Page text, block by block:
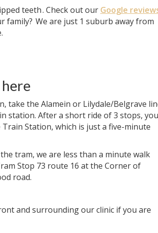
teeth. Check out our Google
family? We are just 1 suburb away from
take the Alamein or Lilydale/Belgrave
station. After a short ride of 3 stops,
Station, which is just a five-minute
tram, we are less than a minute walk
Stop 73 route 16 at the Corner of
road.
and surrounding our clinic if you are